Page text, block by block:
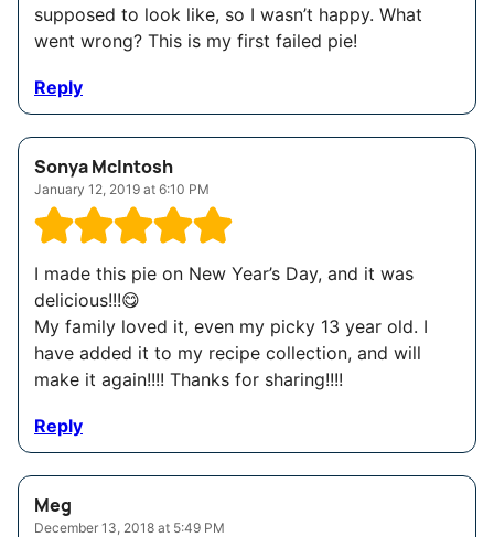
supposed to look like, so I wasn’t happy. What
went wrong? This is my first failed pie!
Reply
Sonya McIntosh
January 12, 2019 at 6:10 PM
I made this pie on New Year’s Day, and it was
delicious!!!😋
My family loved it, even my picky 13 year old. I
have added it to my recipe collection, and will
make it again!!!! Thanks for sharing!!!!
Reply
Meg
December 13, 2018 at 5:49 PM